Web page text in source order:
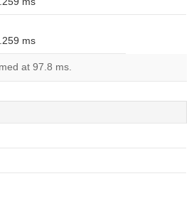
ms
at 97.8 ms.